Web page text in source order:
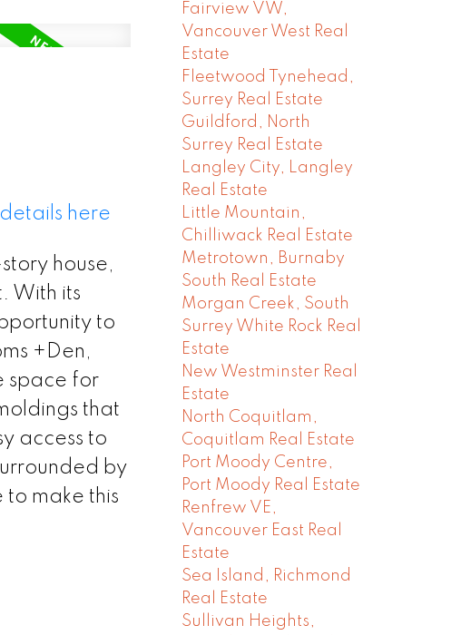
here
house,
With its
to
+Den,
space for
that
access to
by
make this
Fairview VW,
Vancouver West Real
Estate
Fleetwood Tynehead,
Surrey Real Estate
Guildford, North
Surrey Real Estate
Langley City, Langley
Real Estate
Little Mountain,
Chilliwack Real Estate
Metrotown, Burnaby
South Real Estate
Morgan Creek, South
Surrey White Rock Real
Estate
New Westminster Real
Estate
North Coquitlam,
Coquitlam Real Estate
Port Moody Centre,
Port Moody Real Estate
Renfrew VE,
Vancouver East Real
Estate
Sea Island, Richmond
Real Estate
Sullivan Heights,